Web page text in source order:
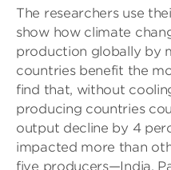
The researchers use
show how climate
production globally by
countries benefit the
find that, without
producing countries
output decline by 4
impacted more than
five producers—India,